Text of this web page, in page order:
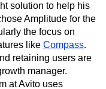
Privacy
Design
Recap
Stack
solution to help his
Amplitude for the
the focus on
like Compass.
retaining users are
manager.
at Avito uses